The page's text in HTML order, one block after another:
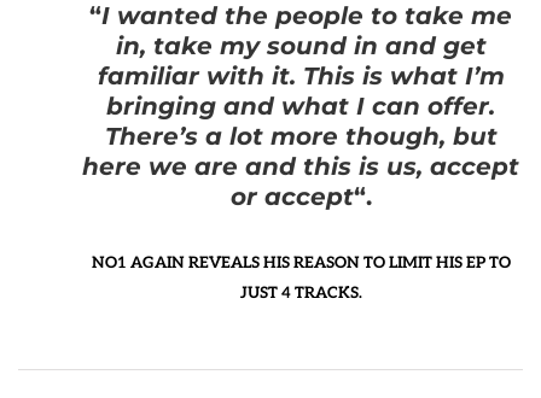
“I wanted the people to take me
in, take my sound in and get
familiar with it. This is what I’m
bringing and what I can offer.
There’s a lot more though, but
here we are and this is us, accept
or accept“.
NO1 AGAIN REVEALS HIS REASON TO LIMIT HIS EP TO
JUST 4 TRACKS.